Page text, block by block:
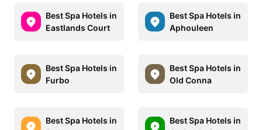
Best Spa Hotels in
Eastlands Court
Best Spa Hotels in
Aphouleen
Best Spa Hotels in
Furbo
Best Spa Hotels in
Old Conna
Best Spa Hotels in
Best Spa Hotels in